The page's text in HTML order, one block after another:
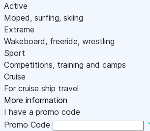
Active
Moped, surfing, skiing
Extreme
Wakeboard, freeride, wrestling
Sport
Competitions, training and camps
Cruise
For cruise ship travel
More information
I have a promo code
Promo Code